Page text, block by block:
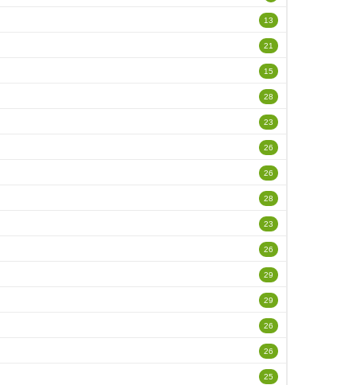
13
21
15
28
23
26
26
28
23
26
29
29
26
26
25